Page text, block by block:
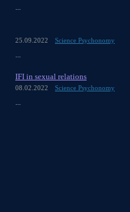
...
25.09.2022 Science Psychonomy
...
IFI in sexual relations
08.02.2022 Science Psychonomy
...